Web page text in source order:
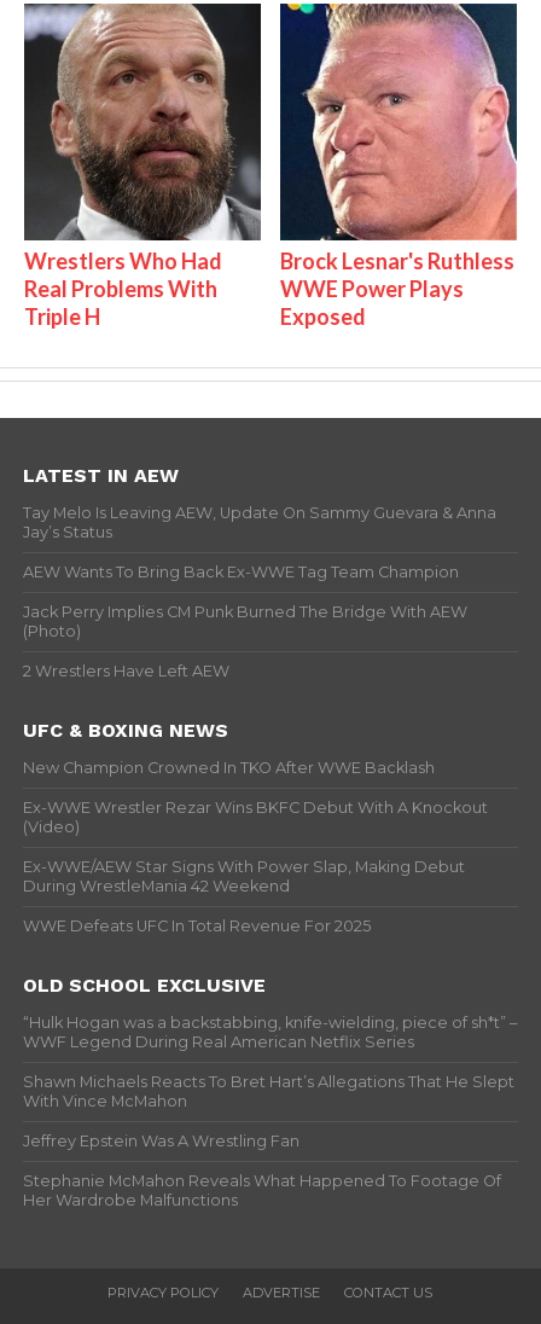
Wrestlers Who Had
Real Problems With
Triple H
Brock Lesnar's Ruthless
WWE Power Plays
Exposed
LATEST IN AEW
Tay Melo Is Leaving AEW, Update On Sammy Guevara & Anna
Jay’s Status
AEW Wants To Bring Back Ex-WWE Tag Team Champion
Jack Perry Implies CM Punk Burned The Bridge With AEW
(Photo)
2 Wrestlers Have Left AEW
UFC & BOXING NEWS
New Champion Crowned In TKO After WWE Backlash
Ex-WWE Wrestler Rezar Wins BKFC Debut With A Knockout
(Video)
Ex-WWE/AEW Star Signs With Power Slap, Making Debut
During WrestleMania 42 Weekend
WWE Defeats UFC In Total Revenue For 2025
OLD SCHOOL EXCLUSIVE
“Hulk Hogan was a backstabbing, knife-wielding, piece of sh*t” –
WWF Legend During Real American Netflix Series
Shawn Michaels Reacts To Bret Hart’s Allegations That He Slept
With Vince McMahon
Jeffrey Epstein Was A Wrestling Fan
Stephanie McMahon Reveals What Happened To Footage Of
Her Wardrobe Malfunctions
PRIVACY POLICY ADVERTISE CONTACT US